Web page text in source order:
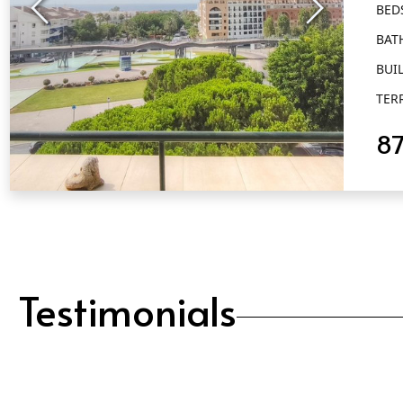
Testimonials